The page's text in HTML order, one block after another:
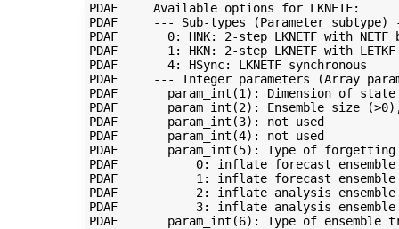
PDAF     Available options for LKNETF:
PDAF     --- Sub-types (Parameter subtype)
PDAF       0: HNK: 2-step LKNETF with NETF
PDAF       1: HKN: 2-step LKNETF with LETKF
PDAF       4: HSync: LKNETF synchronous
PDAF     --- Integer parameters (Array
PDAF       param_int(1): Dimension of
PDAF       param_int(2): Ensemble size
PDAF       param_int(3): not used
PDAF       param_int(4): not used
PDAF       param_int(5): Type of
PDAF           0: inflate forecast
PDAF           1: inflate forecast ensemble
PDAF           2: inflate analysis
PDAF           3: inflate analysis ensemble
PDAF       param_int(6): Type of ensemble